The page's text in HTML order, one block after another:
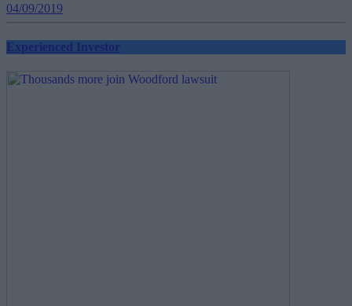
04/09/2019
Experienced Investor